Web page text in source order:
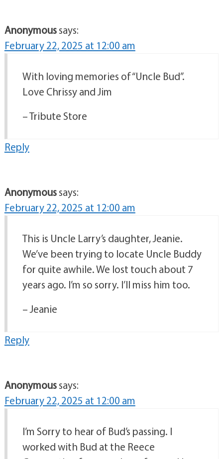
Anonymoussays:
February 22, 2025 at 12:00 am
With loving memories of “Uncle Bud”.
Love Chrissy and Jim
– Tribute Store
Reply
Anonymoussays:
February 22, 2025 at 12:00 am
This is Uncle Larry’s daughter, Jeanie.
We’ve been trying to locate Uncle Buddy
for quite awhile. We lost touch about 7
years ago. I’m so sorry. I’ll miss him too.
– Jeanie
Reply
Anonymoussays:
February 22, 2025 at 12:00 am
I’m Sorry to hear of Bud’s passing. I
worked with Bud at the Reece